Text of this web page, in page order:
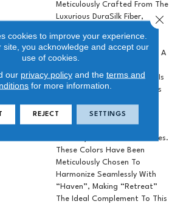
Meticulously Crafted From The
Luxurious DuraSilk Fiber,
Features A Distinctive Loop
Construction With A Linear
Texture, Setting It Apart As A
What Distinguishes Retreat Is
The Use Of Yarn Colorations
Variations Resulting In A
Stunning Palette Of 10
Perfectly Coordinated Shades.
These Colors Have Been
Meticulously Chosen To
Harmonize Seamlessly With
“Haven”, Making “Retreat”
The Ideal Complement To This
cookies to improve your experience.
site, you acknowledge and accept our
use of cookies.
our privacy policyand the terms and
for more information.
REJECT SETTINGS
Close